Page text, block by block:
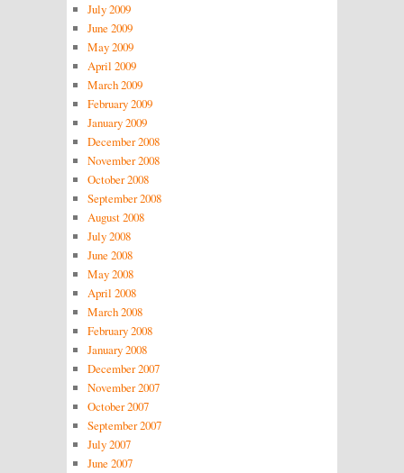
July 2009
June 2009
May 2009
April 2009
March 2009
February 2009
January 2009
December 2008
November 2008
October 2008
September 2008
August 2008
July 2008
June 2008
May 2008
April 2008
March 2008
February 2008
January 2008
December 2007
November 2007
October 2007
September 2007
July 2007
June 2007